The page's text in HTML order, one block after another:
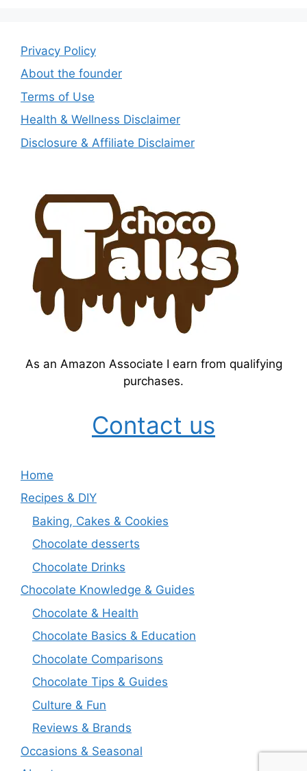
Privacy Policy
About the founder
Terms of Use
Health & Wellness Disclaimer
Disclosure & Affiliate Disclaimer
As an Amazon Associate I earn from qualifying
purchases.
Contact us
Home
Recipes & DIY
Baking, Cakes & Cookies
Chocolate desserts
Chocolate Drinks
Chocolate Knowledge & Guides
Chocolate & Health
Chocolate Basics & Education
Chocolate Comparisons
Chocolate Tips & Guides
Culture & Fun
Reviews & Brands
Occasions & Seasonal